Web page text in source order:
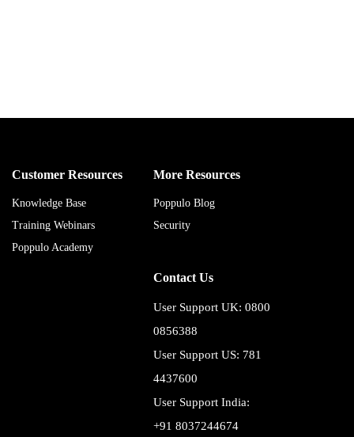
Customer Resources
Knowledge Base
Training Webinars
Poppulo Academy
More Resources
Poppulo Blog
Security
Contact Us
User Support UK: 0800
0856388
User Support US: 781
4437600
User Support India:
+91 8037244674